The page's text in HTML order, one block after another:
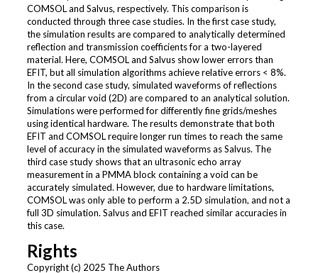
COMSOL and Salvus, respectively. This comparison is
conducted through three case studies. In the first case study,
the simulation results are compared to analytically determined
reflection and transmission coefficients for a two-layered
material. Here, COMSOL and Salvus show lower errors than
EFIT, but all simulation algorithms achieve relative errors < 8%.
In the second case study, simulated waveforms of reflections
from a circular void (2D) are compared to an analytical solution.
Simulations were performed for differently fine grids/meshes
using identical hardware. The results demonstrate that both
EFIT and COMSOL require longer run times to reach the same
level of accuracy in the simulated waveforms as Salvus. The
third case study shows that an ultrasonic echo array
measurement in a PMMA block containing a void can be
accurately simulated. However, due to hardware limitations,
COMSOL was only able to perform a 2.5D simulation, and not a
full 3D simulation. Salvus and EFIT reached similar accuracies in
this case.
Rights
Copyright (c) 2025 The Authors